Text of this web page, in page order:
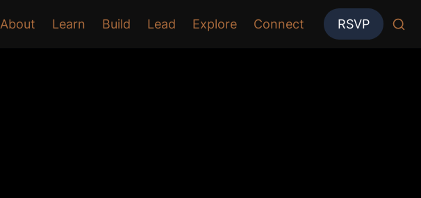
About Learn Build Lead Explore Connect RSVP